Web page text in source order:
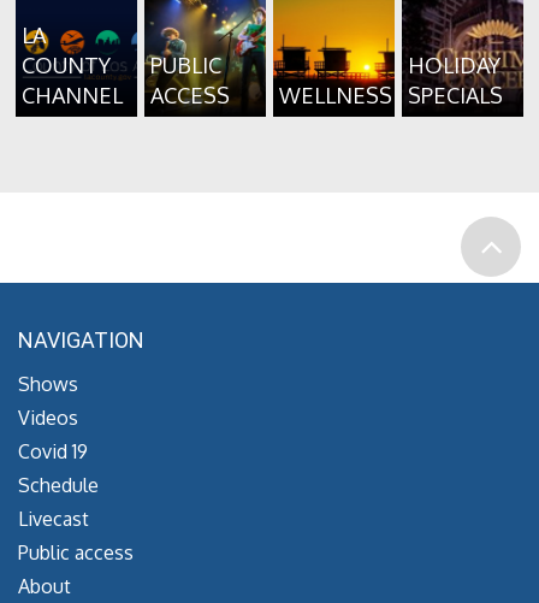
LA
COUNTY
CHANNEL
PUBLIC
ACCESS
WELLNESS
HOLIDAY
SPECIALS
NAVIGATION
Shows
Videos
Covid 19
Schedule
Livecast
Public access
About